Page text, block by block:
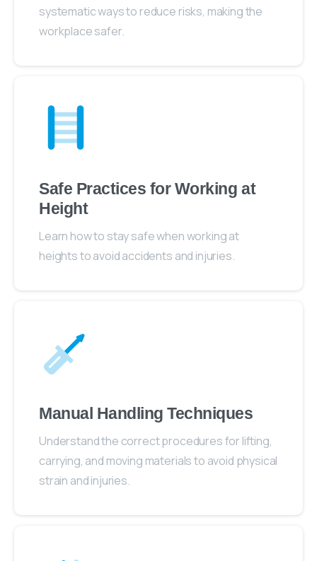
systematic ways to reduce risks, making the
workplace safer.
Safe Practices for Working at
Height
Learn how to stay safe when working at
heights to avoid accidents and injuries.
Manual Handling Techniques
Understand the correct procedures for lifting,
carrying, and moving materials to avoid physical
strain and injuries.